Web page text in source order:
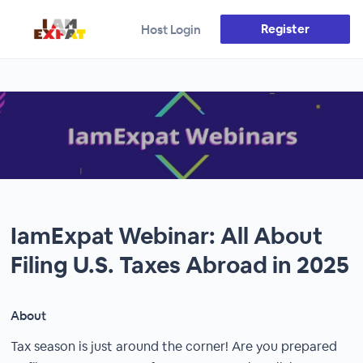
Host Login Register
IamExpat Webinar: All About
Filing U.S. Taxes Abroad in 2025
About
Tax season is just around the corner! Are you prepared